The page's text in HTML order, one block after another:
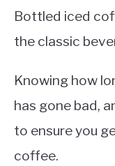
Bottled iced
the classic
Knowing how
has gone bad,
to ensure you
coffee.